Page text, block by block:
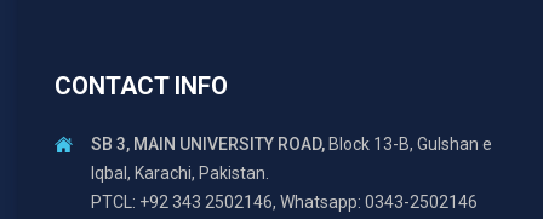
CONTACT INFO
SB 3, MAIN UNIVERSITY ROAD,Block 13-B, Gulshan e
Iqbal, Karachi, Pakistan.
PTCL: +92 343 2502146, Whatsapp: 0343-2502146